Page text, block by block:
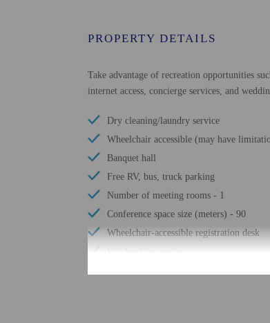
PROPERTY DETAILS
Take advantage of recreation opportunities
internet access, concierge services, and
Dry cleaning/laundry service
Wheelchair accessible (may have
Banquet hall
Free RV, bus, truck parking
Number of meeting rooms - 1
Conference space size (meters) - 90
Wheelchair-accessible registration desk
Windsurfing nearby